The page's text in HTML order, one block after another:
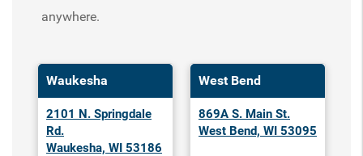
anywhere.
Waukesha
2101 N. Springdale
Rd.
Waukesha, WI 53186
West Bend
869A S. Main St.
West Bend, WI 53095